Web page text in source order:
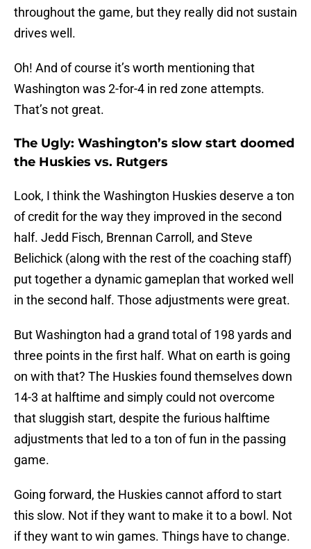
throughout the game, but they really did not sustain
drives well.
Oh! And of course it’s worth mentioning that
Washington was 2-for-4 in red zone attempts.
That’s not great.
The Ugly: Washington’s slow start doomed
the Huskies vs. Rutgers
Look, I think the Washington Huskies deserve a ton
of credit for the way they improved in the second
half. Jedd Fisch, Brennan Carroll, and Steve
Belichick (along with the rest of the coaching staff)
put together a dynamic gameplan that worked well
in the second half. Those adjustments were great.
But Washington had a grand total of 198 yards and
three points in the first half. What on earth is going
on with that? The Huskies found themselves down
14-3 at halftime and simply could not overcome
that sluggish start, despite the furious halftime
adjustments that led to a ton of fun in the passing
game.
Going forward, the Huskies cannot afford to start
this slow. Not if they want to make it to a bowl. Not
if they want to win games. Things have to change.